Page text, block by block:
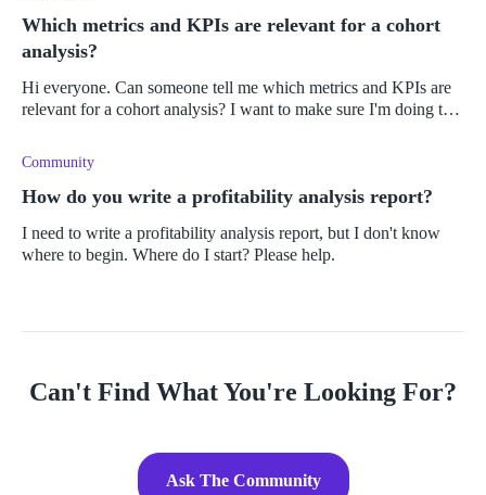
Which metrics and KPIs are relevant for a cohort
analysis?
Hi everyone. Can someone tell me which metrics and KPIs are
relevant for a cohort analysis? I want to make sure I'm doing this
Community
How do you write a profitability analysis report?
I need to write a profitability analysis report, but I don't know
where to begin. Where do I start? Please help.
Can't Find What You're Looking For?
Ask The Community